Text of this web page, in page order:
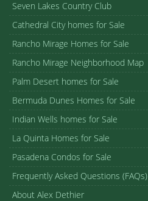
Seven Lakes Country Club
Cathedral City homes for Sale
Rancho Mirage Homes for Sale
Rancho Mirage Neighborhood Map
Palm Desert homes for Sale
Bermuda Dunes Homes for Sale
Indian Wells homes for Sale
La Quinta Homes for Sale
Pasadena Condos for Sale
Frequently Asked Questions (FAQs)
About Alex Dethier